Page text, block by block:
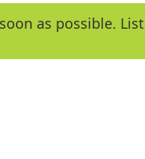
as possible.